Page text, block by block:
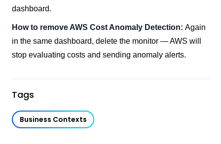
dashboard.
How to remove AWS Cost Anomaly Detection: Again
in the same dashboard, delete the monitor — AWS will
stop evaluating costs and sending anomaly alerts.
Tags
Business Contexts